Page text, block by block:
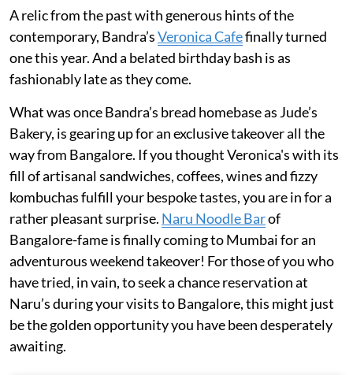
A relic from the past with generous hints of the
contemporary, Bandra’sVeronica Cafefinally turned
one this year. And a belated birthday bash is as
fashionably late as they come.
What was once Bandra’s bread homebase as Jude’s
Bakery, is gearing up for an exclusive takeover all the
way from Bangalore. If you thought Veronica's with its
fill of artisanal sandwiches, coffees, wines and fizzy
kombuchas fulfill your bespoke tastes, you are in for a
rather pleasant surprise. Naru Noodle Barof
Bangalore-fame is finally coming to Mumbai for an
adventurous weekend takeover! For those of you who
have tried, in vain, to seek a chance reservation at
Naru’s during your visits to Bangalore, this might just
be the golden opportunity you have been desperately
awaiting.